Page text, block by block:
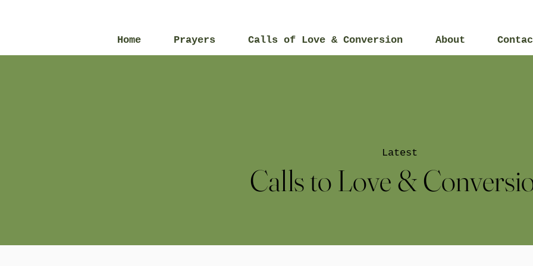
Home Prayers Calls of Love & Conversion About
Latest
Calls to Love &